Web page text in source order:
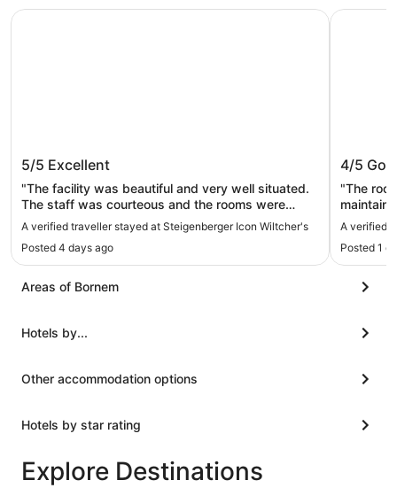
Steigenberger Icon Wiltcher's
5/5 Excellent
"The facility was beautiful and very well situated.
The staff was courteous and the rooms were
spacious and very comfortable. Breakfast was
A verified traveller stayed at Steigenberger Icon Wiltcher's
Posted 4 days ago
Steigenberger Icon Wiltcher's
Le
4/5
"The
maintained. The breakfast was very
made
very
links. The
was not
having
A verified
Posted 1
Le
Areas of Bornem
Hotels by...
Other accommodation options
Hotels by star rating
Explore Destinations